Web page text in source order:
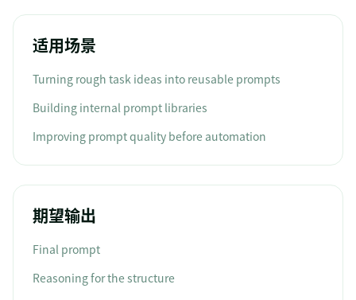
适用场景
Turning rough task ideas into reusable prompts
Building internal prompt libraries
Improving prompt quality before automation
期望输出
Final prompt
Reasoning for the structure